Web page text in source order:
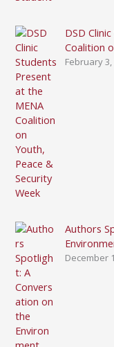
DSD
Coalition
February 3,
Authors
December